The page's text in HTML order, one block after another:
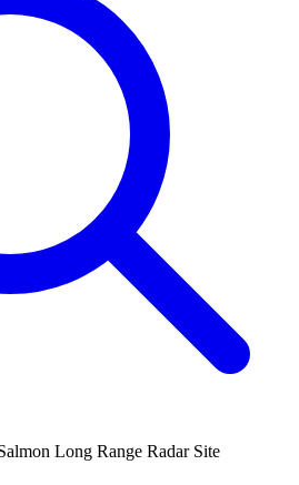
Long Range Radar Site